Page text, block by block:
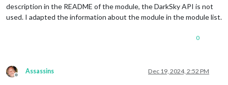
description in the README of the module, the DarkSky API is not
used. I adapted the information about the module in the module list.
0
Offline
Assassins Dec 19, 2024, 2:52 PM